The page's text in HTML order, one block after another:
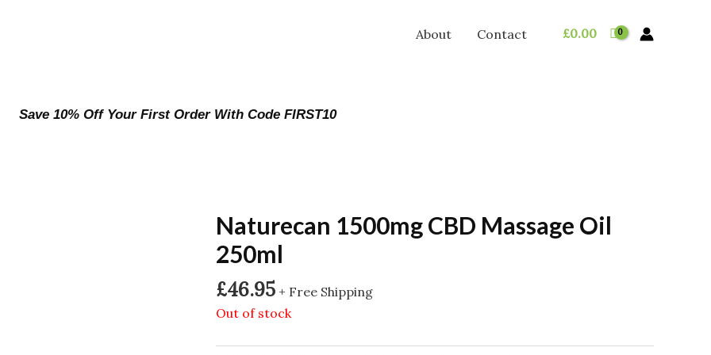
About Contact £0.00
Save 10% Off Your First Order With Code FIRST10
Naturecan 1500mg CBD Massage Oil
250ml
£46.95 + Free Shipping
Out of stock